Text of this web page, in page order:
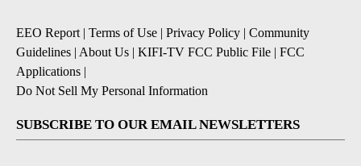
EEO Report| Terms of Use | Privacy Policy | Community
Guidelines | About Us | KIFI-TV FCC Public File | FCC
Applications |
Do Not Sell My Personal Information
SUBSCRIBE TO OUR EMAIL NEWSLETTERS